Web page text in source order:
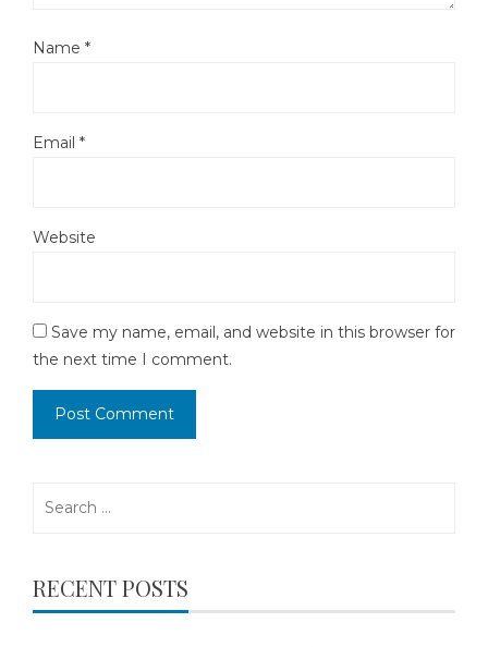
Name *
Email *
Website
Save my name, email, and website in this browser for
the next time I comment.
RECENT POSTS